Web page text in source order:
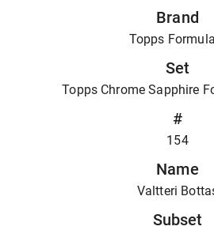
Brand
Topps
Set
Topps Chrome Sapphire
#
154
Name
Valtteri
Subset